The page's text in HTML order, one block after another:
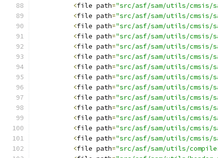
<file path="src/asf/sam/utils/cmsis/
<file path="src/asf/sam/utils/cmsis/
<file path="src/asf/sam/utils/cmsis/
<file path="src/asf/sam/utils/cmsis/
<file path="src/asf/sam/utils/cmsis/
<file path="src/asf/sam/utils/cmsis/
<file path="src/asf/sam/utils/cmsis/
<file path="src/asf/sam/utils/cmsis/
<file path="src/asf/sam/utils/cmsis/
<file path="src/asf/sam/utils/cmsis/
<file path="src/asf/sam/utils/cmsis/
<file path="src/asf/sam/utils/cmsis/
<file path="src/asf/sam/utils/cmsis/
<file path="src/asf/sam/utils/cmsis/
<file path="src/asf/sam/utils/